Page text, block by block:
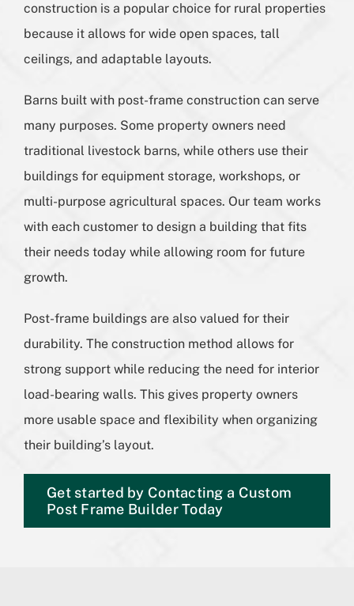
construction is a popular choice for rural properties
because it allows for wide open spaces, tall
ceilings, and adaptable layouts.
Barns built with post-frame construction can serve
many purposes. Some property owners need
traditional livestock barns, while others use their
buildings for equipment storage, workshops, or
multi-purpose agricultural spaces. Our team works
with each customer to design a building that fits
their needs today while allowing room for future
growth.
Post-frame buildings are also valued for their
durability. The construction method allows for
strong support while reducing the need for interior
load-bearing walls. This gives property owners
more usable space and flexibility when organizing
their building’s layout.
Get started by Contacting a Custom
Post Frame Builder Today